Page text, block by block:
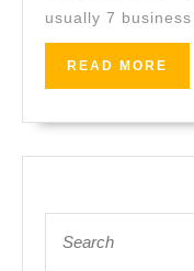
usually 7
READ MORE
for: